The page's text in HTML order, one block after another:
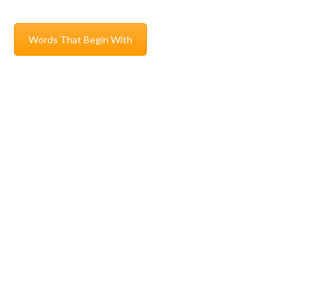
Words That Begin With